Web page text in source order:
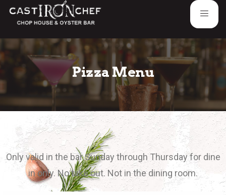
Pizza Menu
Only valid in the bar Sunday through Thursday for dine
in only. No take out. Not in the dining room.